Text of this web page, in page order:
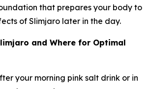
that prepares your body to
of Slimjaro later in the day.
and Where for Optimal
your morning pink salt drink or in